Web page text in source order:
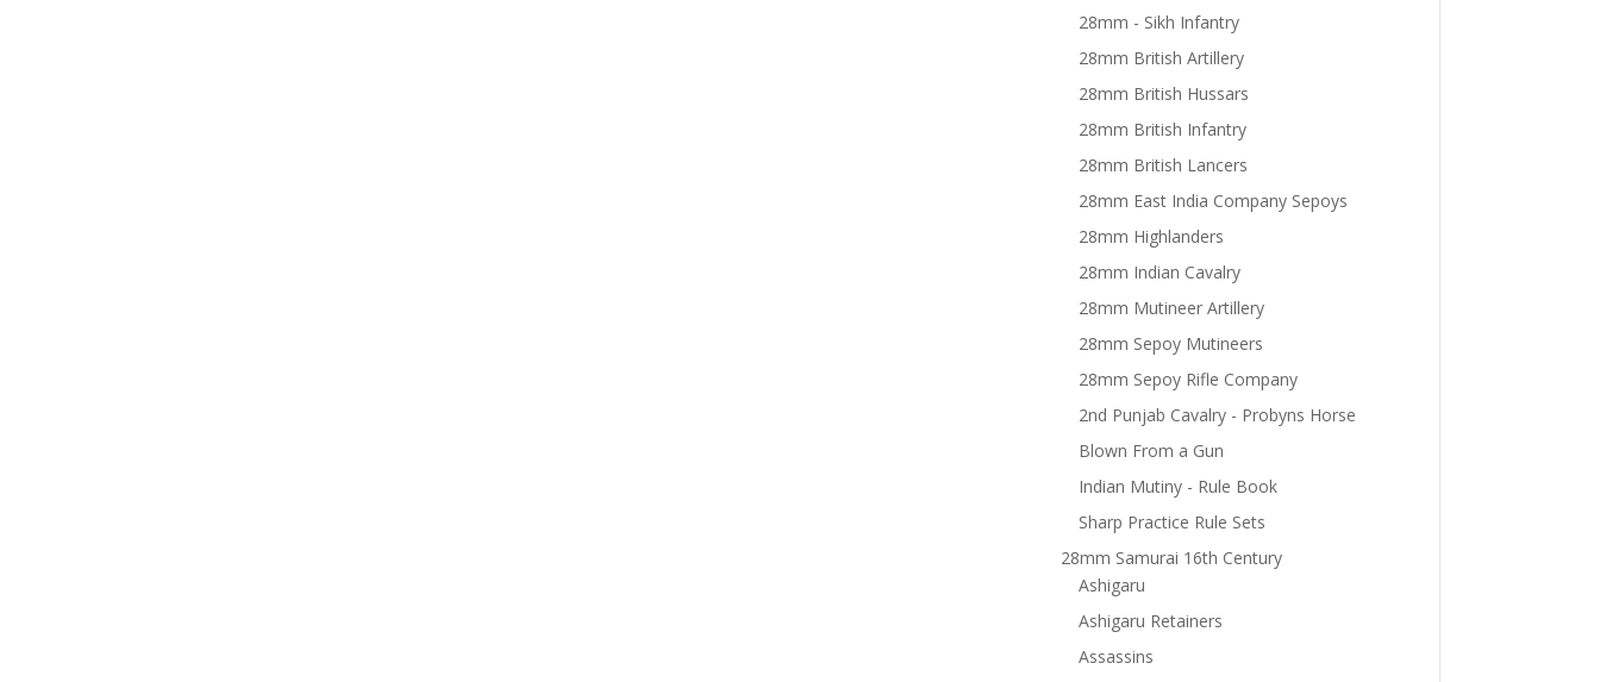
28mm - Sikh Infantry
28mm British Artillery
28mm British Hussars
28mm British Infantry
28mm British Lancers
28mm East India Company Sepoys
28mm Highlanders
28mm Indian Cavalry
28mm Mutineer Artillery
28mm Sepoy Mutineers
28mm Sepoy Rifle Company
2nd Punjab Cavalry - Probyns Horse
Blown From a Gun
Indian Mutiny - Rule Book
Sharp Practice Rule Sets
28mm Samurai 16th Century
Ashigaru
Ashigaru Retainers
Assassins